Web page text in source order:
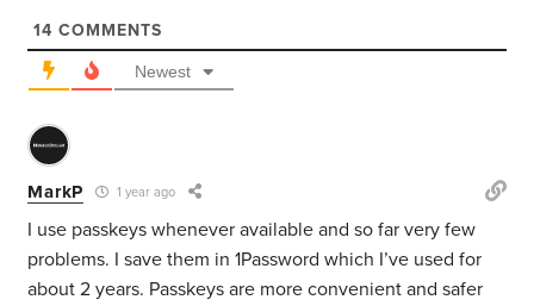
14 COMMENTS
Newest
MarkP 1 year ago
I use passkeys whenever available and so far very few
problems. I save them in 1Password which I’ve used for
about 2 years. Passkeys are more convenient and safer